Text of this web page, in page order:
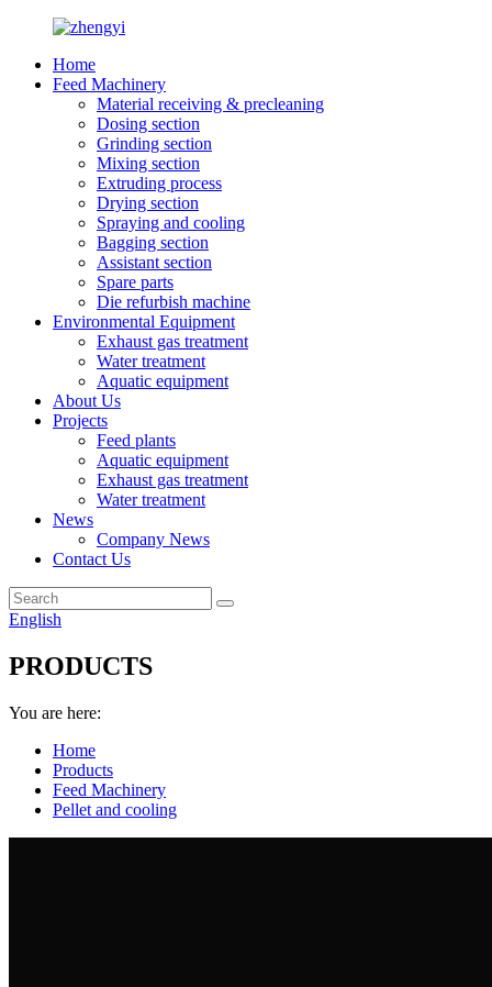
Home
Feed Machinery
Material receiving & precleaning
Dosing section
Grinding section
Mixing section
Extruding process
Drying section
Spraying and cooling
Bagging section
Assistant section
Spare parts
Die refurbish machine
Environmental Equipment
Exhaust gas treatment
Water treatment
Aquatic equipment
About Us
Projects
Feed plants
Aquatic equipment
Exhaust gas treatment
Water treatment
News
Company News
Contact Us
English
PRODUCTS
You are here:
Home
Products
Feed Machinery
Pellet and cooling